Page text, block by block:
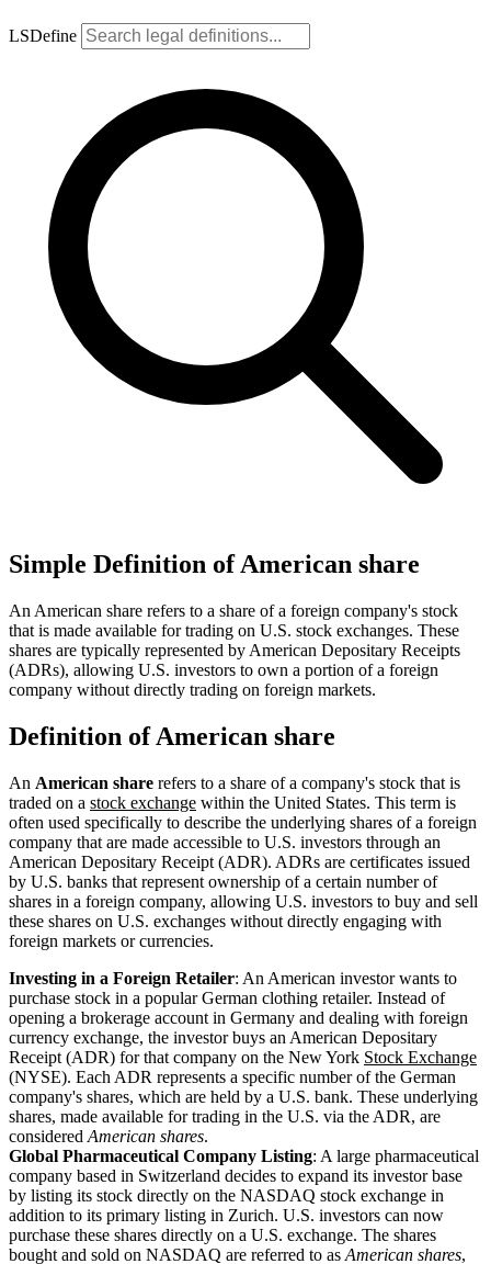
LSDefine
Simple Definition of American share
An American share refers to a share of a foreign company's stock
that is made available for trading on U.S. stock exchanges. These
shares are typically represented by American Depositary Receipts
(ADRs), allowing U.S. investors to own a portion of a foreign
company without directly trading on foreign markets.
Definition of American share
An American share refers to a share of a company's stock that is
traded on a stock exchange within the United States. This term is
often used specifically to describe the underlying shares of a foreign
company that are made accessible to U.S. investors through an
American Depositary Receipt (ADR). ADRs are certificates issued
by U.S. banks that represent ownership of a certain number of
shares in a foreign company, allowing U.S. investors to buy and sell
these shares on U.S. exchanges without directly engaging with
foreign markets or currencies.
Investing in a Foreign Retailer: An American investor wants to
purchase stock in a popular German clothing retailer. Instead of
opening a brokerage account in Germany and dealing with foreign
currency exchange, the investor buys an American Depositary
Receipt (ADR) for that company on the New York Stock Exchange
(NYSE). Each ADR represents a specific number of the German
company's shares, which are held by a U.S. bank. These underlying
shares, made available for trading in the U.S. via the ADR, are
considered American shares.
Global Pharmaceutical Company Listing: A large pharmaceutical
company based in Switzerland decides to expand its investor base
by listing its stock directly on the NASDAQ stock exchange in
addition to its primary listing in Zurich. U.S. investors can now
purchase these shares directly on a U.S. exchange. The shares
bought and sold on NASDAQ are referred to as American shares,